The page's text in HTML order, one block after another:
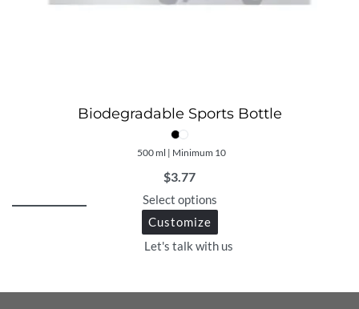
Biodegradable Sports Bottle
500 ml | Minimum 10
$3.77
Select options
Customize
Let's talk with us